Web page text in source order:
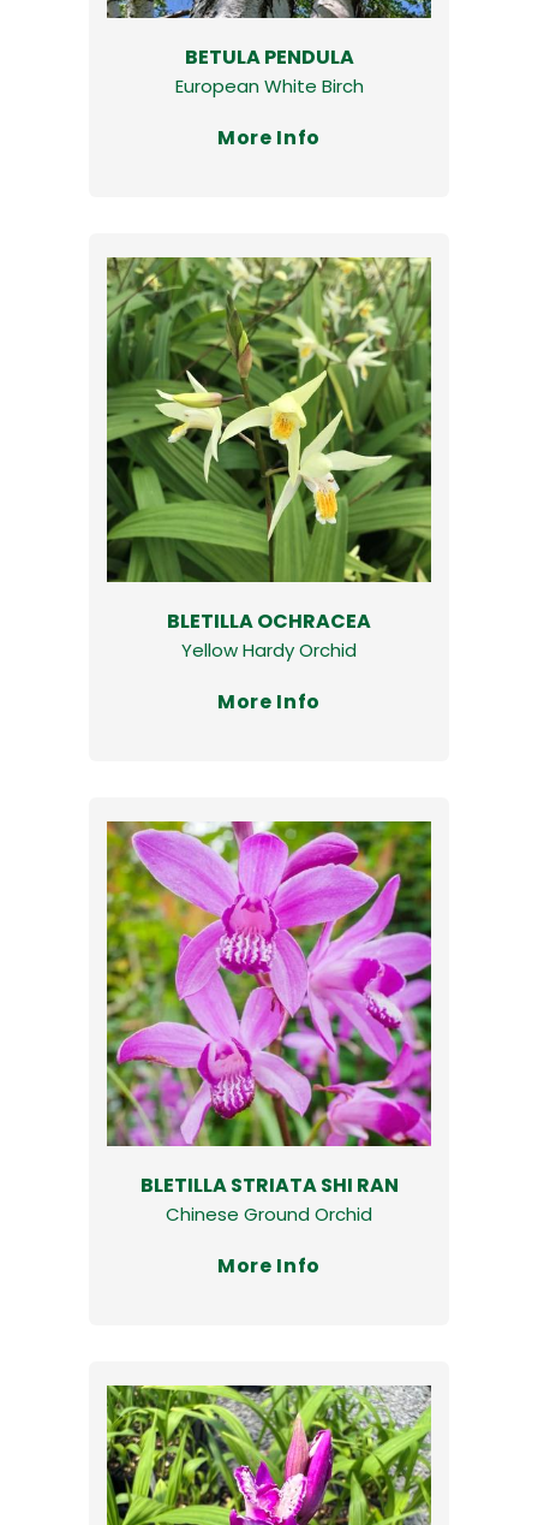
BETULA PENDULA
European White Birch
More Info
BLETILLA OCHRACEA
Yellow Hardy Orchid
More Info
BLETILLA STRIATA SHI RAN
Chinese Ground Orchid
More Info